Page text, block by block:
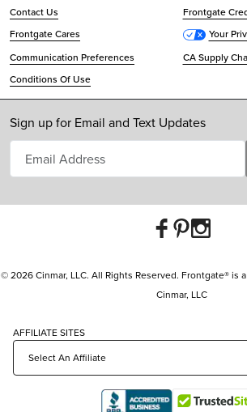
Contact Us
Frontgate
Frontgate Cares
Your
Communication Preferences
CA Supply
Conditions Of Use
Sign up for Email and Text Updates
© 2026 Cinmar, LLC. All Rights Reserved. Frontgate® is
Cinmar, LLC
AFFILIATE SITES